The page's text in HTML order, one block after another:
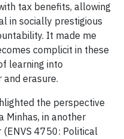
tax benefits, allowing
in socially prestigious
It made me
complicit in these
learning into
erasure.
the perspective
Minhas, in another
4750: Political